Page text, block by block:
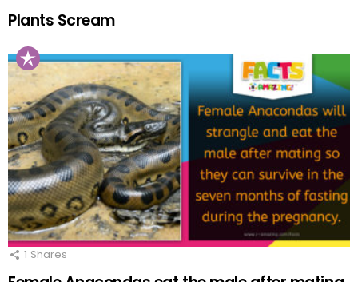
Plants Scream
1 Shares